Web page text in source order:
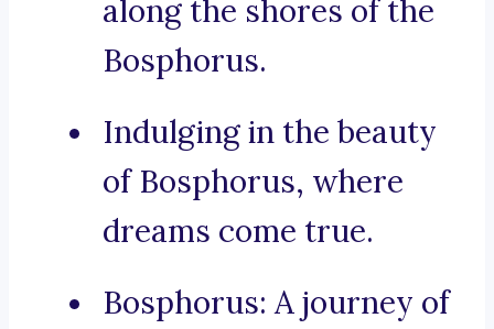
along the shores of the
Bosphorus.
Indulging in the beauty
of Bosphorus, where
dreams come true.
Bosphorus: A journey of